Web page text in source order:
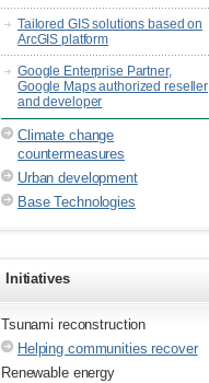
Tailored GIS solutions based on
ArcGIS platform
Google Enterprise Partner,
Google Maps authorized reseller
and developer
Climate change
countermeasures
Urban development
Base Technologies
Initiatives
Tsunami reconstruction
Helping communities recover
Renewable energy